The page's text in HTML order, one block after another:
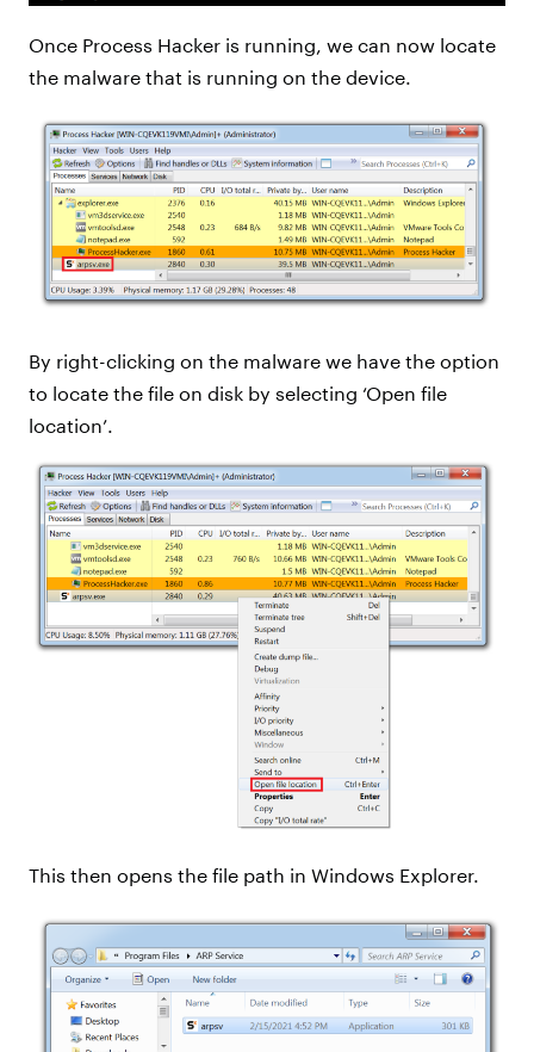
Once Process Hacker is running, we can now locate
the malware that is running on the device.
By right-clicking on the malware we have the option
to locate the file on disk by selecting ‘Open file
location’.
This then opens the file path in Windows Explorer.